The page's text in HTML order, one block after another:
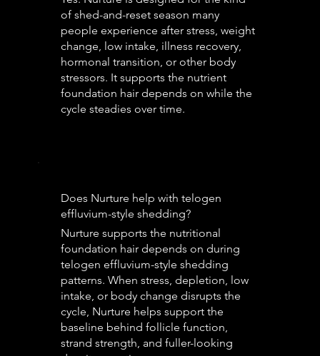
of shed-and-reset season many
people experience after stress, weight
change, low intake, illness recovery,
hormonal transition, or other body
stressors. It supports the nutrient
foundation hair depends on while the
cycle steadies over time.
Does Nurture help with telogen
effluvium-style shedding?
Nurture supports the nutritional
foundation hair depends on during
telogen effluvium-style shedding
patterns. When stress, depletion, low
intake, or body change disrupts the
cycle, Nurture helps support the
baseline behind follicle function,
strand strength, and fuller-looking